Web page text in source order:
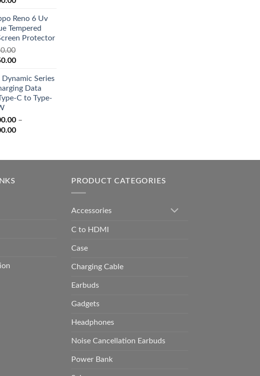
is:
₨ 4,700.00.
Reno 6 Uv
Tempered
Protector
Current
is:
₨ 1,050.00.
Dynamic Series
Data
C to Type-
–
Price
through
PRODUCT CATEGORIES
Accessories
C to HDMI
Case
Charging Cable
Earbuds
Gadgets
Headphones
Noise Cancellation Earbuds
Power Bank